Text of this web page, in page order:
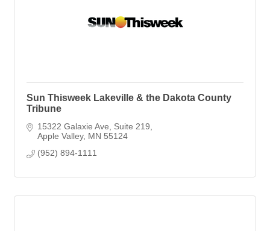
Sun Thisweek Lakeville & the Dakota County
Tribune
15322 Galaxie Ave
Suite 219
Apple Valley MN 55124
(952) 894-1111